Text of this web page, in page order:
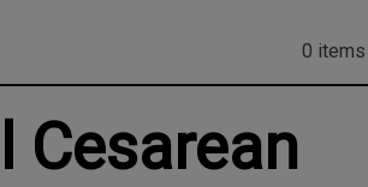
0
Cesarean